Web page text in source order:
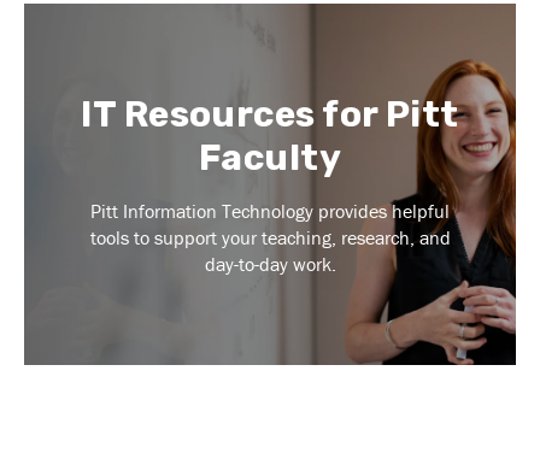
IT Resources for Pitt
Faculty
Pitt Information Technology provides helpful
tools to support your teaching, research, and
day-to-day work.